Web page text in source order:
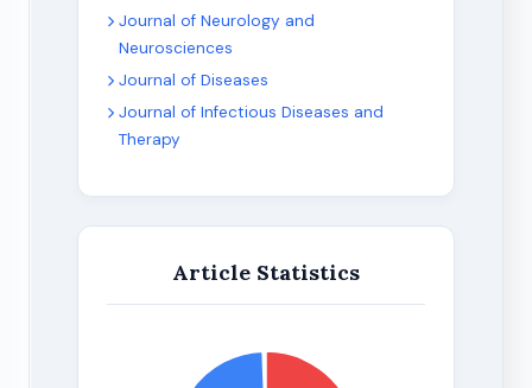
Journal of Neurology and
Neurosciences
Journal of Diseases
Journal of Infectious Diseases and
Therapy
Article Statistics